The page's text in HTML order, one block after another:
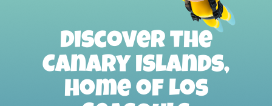
Discover the
Canary Islands,
home of Los